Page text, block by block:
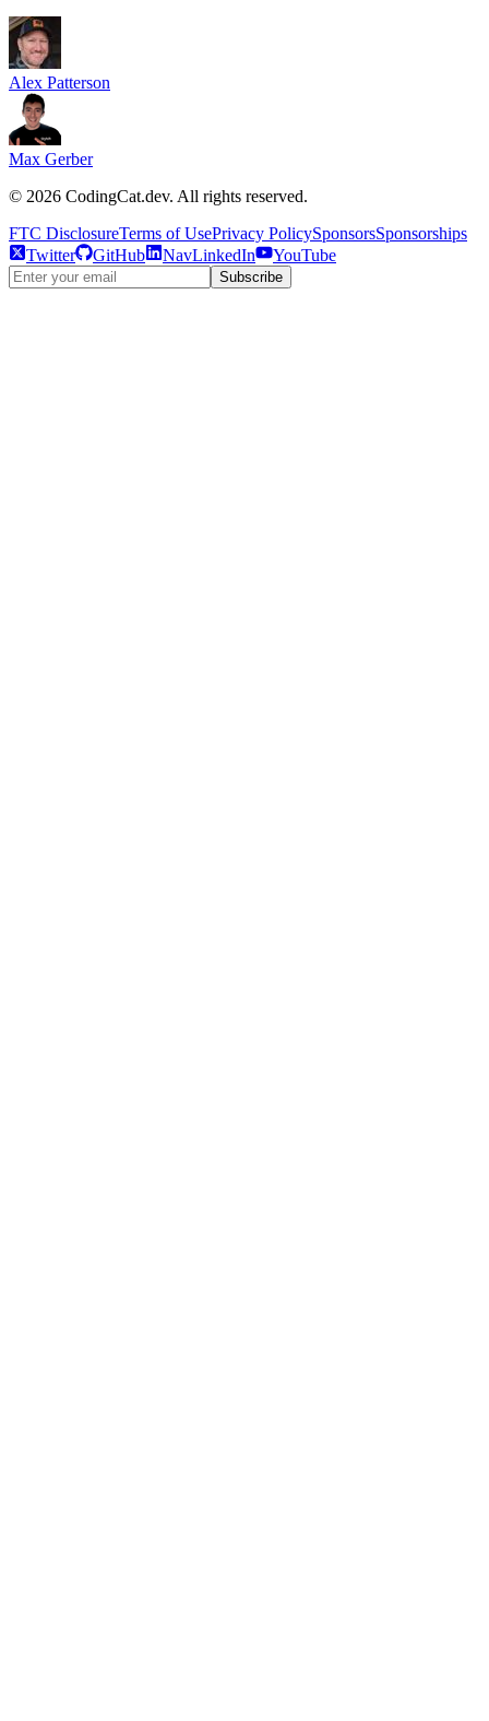
Alex Patterson
Max Gerber
© 2026 CodingCat.dev. All rights reserved.
FTC DisclosureTerms of UsePrivacy PolicySponsorsSponsorships
Twitter
GitHub NavLinkedIn YouTube
Subscribe